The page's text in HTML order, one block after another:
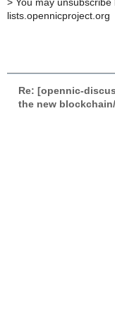
> You may unsubscribe
lists.opennicproject.org
Re: [opennic-
the new